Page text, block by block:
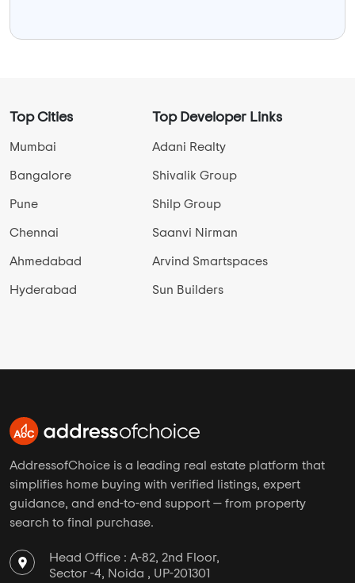
Top Cities
Mumbai
Bangalore
Pune
Chennai
Ahmedabad
Hyderabad
Top Developer Links
Adani Realty
Shivalik Group
Shilp Group
Saanvi Nirman
Arvind Smartspaces
Sun Builders
AddressofChoice is a leading real estate platform that
simplifies home buying with verified listings, expert
guidance, and end-to-end support — from property
search to final purchase.
Head Office : A-82, 2nd Floor,
Sector -4, Noida , UP-201301